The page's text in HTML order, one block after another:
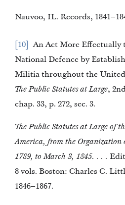
Nauvoo, IL. Records,
10
An Act More Effectually to Provide for the
National Defence by Establishing an
Militia throughout the United
The Public Statutes at Large, 2nd
chap. 33, p. 272, sec. 3.
The Public Statutes at Large of
America, from the Organization of the Government in
1789, to March 3, 1845. . . . Edited
8 vols. Boston: Charles C.
1846–1867.